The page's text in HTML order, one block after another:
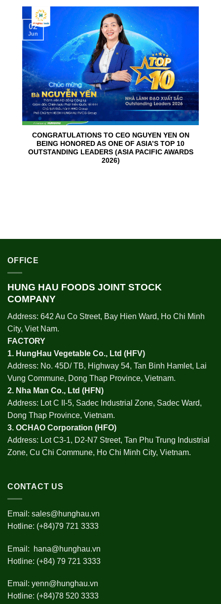
CONGRATULATIONS TO CEO NGUYEN YEN ON
BEING HONORED AS ONE OF ASIA’S TOP 10
OUTSTANDING LEADERS (ASIA PACIFIC AWARDS
2026)
02
Jun
OFFICE
HUNG HAU FOODS JOINT STOCK
COMPANY
Address: 642 Au Co Street, Bay Hien Ward, Ho Chi Minh
City, Viet Nam.
FACTORY
1. HungHau Vegetable Co., Ltd (HFV)
Address: No. 45D/ TB, Highway 54, Tan Binh Hamlet, Lai
Vung Commune, Dong Thap Province, Vietnam.
2. Nha Man Co., Ltd (HFN)
Address: Lot C II-5, Sadec Industrial Zone, Sadec Ward,
Dong Thap Province, Vietnam.
3. OCHAO Corporation (HFO)
Address: Lot C3-1, D2-N7 Street, Tan Phu Trung Industrial
Zone, Cu Chi Commune, Ho Chi Minh City, Vietnam.
CONTACT US
Email: sales@hunghau.vn
Hotline: (+84)79 721 3333
Email:
hana@hunghau.vn
Hotline: (+84) 79 721 3333
Email: yenn@hunghau.vn
Hotline: (+84)78 520 3333